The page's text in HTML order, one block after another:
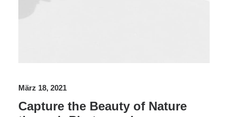
März 18, 2021
Capture the Beauty of Nature